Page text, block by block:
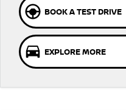
Nissan e-POWER
BOOK A TEST DRIVE
EXPLORE MORE